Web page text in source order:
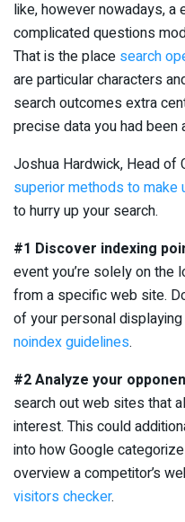
like, however nowadays,
complicated questions
That is the place search
are particular characters
search outcomes extra
precise data you had been
Joshua Hardwick, Head of
superior methods to
to hurry up your search.
#1 Discover indexing
event you’re solely on
from a specific web site.
of your personal
noindex guidelines.
#2 Analyze your
search out web sites that
interest. This could
into how Google
overview a competitor’s
visitors checker.